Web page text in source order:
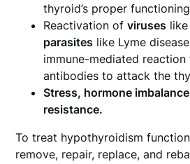
thyroid’s proper
Reactivation ofviruses
parasites like Lyme
immune-mediated reaction
antibodies to attack the
Stress, hormone
resistance.
To treat hypothyroidism
remove, repair, replace, and